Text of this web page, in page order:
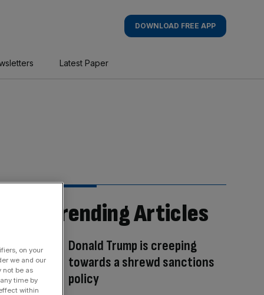
DOWNLOAD FREE APP
Latest Paper
Trending Articles
Donald Trump is creeping
towards a shrewd sanctions
policy
on your
we and our
not be as
time by
within